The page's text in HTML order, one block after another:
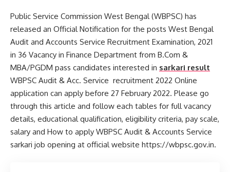
Public Service Commission West Bengal (WBPSC) has
released an Official Notification for the posts West Bengal
Audit and Accounts Service Recruitment Examination, 2021
in 36 Vacancy in Finance Department from B.Com &
MBA/PGDM pass candidates interested in sarkari result
WBPSC Audit & Acc. Service recruitment 2022 Online
application can apply before 27 February 2022. Please go
through this article and follow each tables for full vacancy
details, educational qualification, eligibility criteria, pay scale,
salary and How to apply WBPSC Audit & Accounts Service
sarkari job opening at official website https://wbpsc.gov.in.